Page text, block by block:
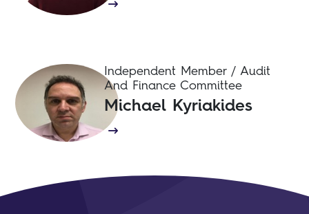
Independent Member / Audit
And Finance Committee
Michael Kyriakides